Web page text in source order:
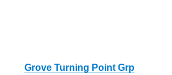
Grove Turning Point Grp